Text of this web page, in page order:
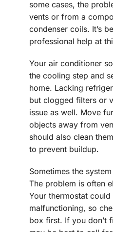
some cases, the
vents or from a
condenser coils. It’s
professional help at
Your air conditioner
the cooling step and
home. Lacking
but clogged filters or
issue as well. Move
objects away from
should also clean
to prevent buildup.
Sometimes the
The problem is often
Your thermostat
malfunctioning, so
box first. If you don’t